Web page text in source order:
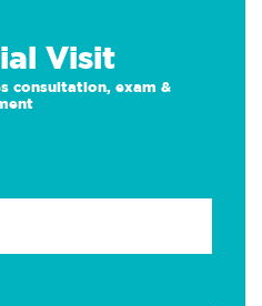
Visit
consultation, exam &